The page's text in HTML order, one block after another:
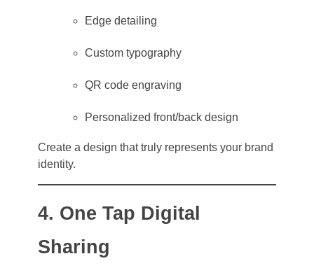
Edge detailing
Custom typography
QR code engraving
Personalized front/back design
Create a design that truly represents your brand
identity.
4. One Tap Digital
Sharing